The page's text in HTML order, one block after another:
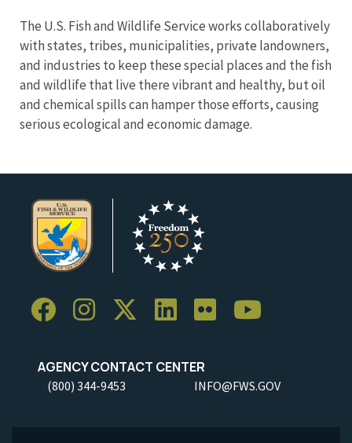
The U.S. Fish and Wildlife Service works collaboratively
with states, tribes, municipalities, private landowners,
and industries to keep these special places and the fish
and wildlife that live there vibrant and healthy, but oil
and chemical spills can hamper those efforts, causing
serious ecological and economic damage.
AGENCY CONTACT CENTER
(800) 344-9453 INFO@FWS.GOV